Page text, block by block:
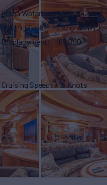
Fresh Water 420 g (420 L)
Holding Tank
230 g (870 L)
Displacement
165,000
Cruising Speed 16 Knots